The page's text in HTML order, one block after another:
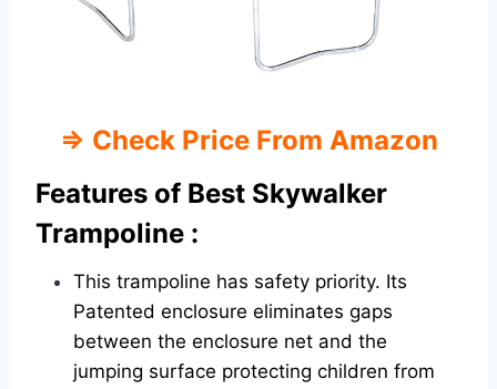
⇒ Check Price From Amazon
Features of Best Skywalker
Trampoline :
This trampoline has safety priority. Its
Patented enclosure eliminates gaps
between the enclosure net and the
jumping surface protecting children from